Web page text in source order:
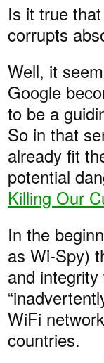
Is it true
corrupts
Well, it
Google
to be a
So in that
already fit
potential
Killing Our
In the
as Wi-Spy)
and
WiFi
countries.